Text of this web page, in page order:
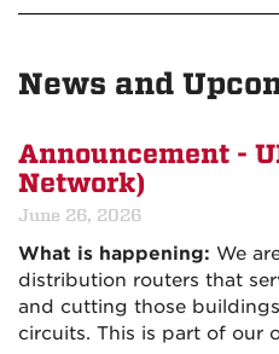
News and
Announcement -
Network)
June 26, 2026
What is happening: We
distribution routers that
and cutting those
circuits. This is part of our